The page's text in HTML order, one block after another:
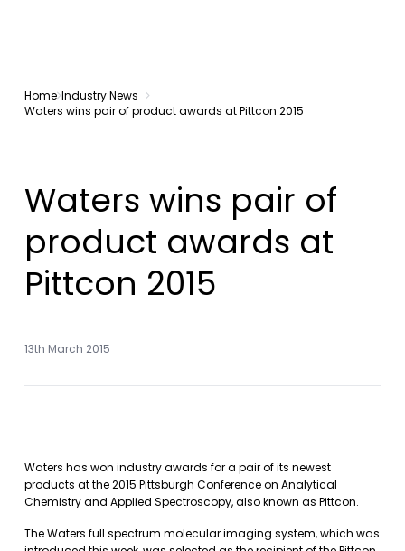
Home Industry News
Waters wins pair of product awards at Pittcon 2015
Waters wins pair of
product awards at
Pittcon 2015
13th March 2015
Waters has won industry awards for a pair of its newest
products at the 2015 Pittsburgh Conference on Analytical
Chemistry and Applied Spectroscopy, also known as Pittcon.
The Waters full spectrum molecular imaging system, which was